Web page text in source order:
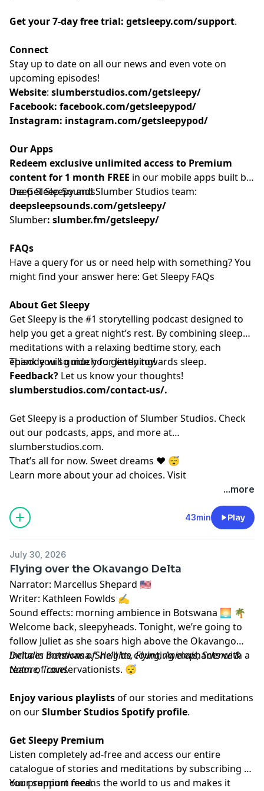
Get your 7-day free trial: getsleepy.com/support⁠⁠⁠⁠⁠⁠⁠⁠⁠⁠⁠⁠⁠⁠⁠⁠⁠⁠⁠⁠⁠⁠⁠⁠⁠⁠⁠⁠⁠⁠⁠⁠⁠⁠⁠⁠⁠⁠⁠⁠⁠.⁠⁠⁠⁠⁠
Connect
Stay up to date on all our news and even vote on
upcoming episodes!
Website: ⁠⁠⁠⁠⁠⁠⁠⁠⁠⁠⁠⁠⁠⁠⁠⁠⁠⁠⁠⁠⁠⁠⁠⁠⁠⁠⁠⁠⁠⁠⁠⁠⁠⁠⁠⁠ slumberstudios.com/getsleepy/
Facebook: facebook.com/getsleepypod/
Instagram: instagram.com/getsleepypod/
Our Apps
Redeem exclusive unlimited access to Premium
content for 1 month FREE in our mobile apps built by
the Get Sleepy and Slumber Studios team:
Deep Sleep Sounds:
deepsleepsounds.com/getsleepy/
Slumber: slumber.fm/getsleepy/
FAQs
Have a query for us or need help with something? You
might find your answer here:⁠⁠⁠⁠⁠⁠⁠⁠⁠⁠⁠⁠⁠⁠⁠⁠⁠⁠⁠⁠⁠⁠⁠⁠⁠⁠⁠⁠⁠⁠⁠⁠⁠⁠⁠⁠⁠⁠⁠⁠⁠⁠⁠⁠⁠⁠⁠⁠⁠⁠⁠⁠⁠ Get Sleepy FAQs⁠⁠⁠⁠⁠⁠⁠⁠⁠⁠⁠⁠⁠⁠⁠⁠⁠⁠⁠⁠⁠⁠⁠⁠⁠⁠⁠⁠⁠⁠⁠⁠⁠⁠⁠⁠⁠⁠⁠⁠⁠⁠⁠⁠⁠⁠⁠⁠⁠⁠⁠⁠⁠
About Get Sleepy
Get Sleepy is the #1 storytelling podcast designed to
help you get a great night’s rest. By combining sleep
meditations with a relaxing bedtime story, each
episode will guide you gently towards sleep.
Thank you so much for listening!
Feedback? Let us know your thoughts!
slumberstudios.com/contact-us/.
Get Sleepy is a production of Slumber Studios. Check
out our podcasts, apps, and more at
⁠⁠⁠⁠⁠⁠⁠⁠⁠⁠⁠⁠⁠⁠⁠⁠⁠⁠⁠⁠⁠⁠⁠⁠⁠⁠⁠⁠⁠⁠⁠⁠⁠⁠⁠⁠⁠⁠⁠⁠⁠⁠⁠⁠⁠⁠⁠⁠⁠⁠⁠⁠⁠slumberstudios.com⁠⁠⁠⁠⁠⁠⁠⁠⁠⁠⁠⁠⁠⁠⁠⁠⁠⁠⁠⁠⁠⁠⁠⁠⁠⁠⁠⁠⁠⁠⁠⁠⁠⁠⁠⁠⁠⁠⁠⁠⁠⁠⁠⁠⁠⁠⁠⁠⁠⁠⁠⁠⁠.
That’s all for now. Sweet dreams ❤️ 😴
Learn more about your ad choices. Visit
...more
43min Play
July 30, 2026
Flying over the Okavango Delta
Narrator: Marcellus Shepard 🇺🇸
Writer: Kathleen Fowlds ✍️
Sound effects: morning ambience in Botswana 🌅 🌴
Welcome back, sleepyheads. Tonight, we’re going to
follow Juliet as she soars high above the Okavango
Delta in Botswana. She’ll be counting elephants with a
team of conservationists. 😴
Includes mentions of: Heights, Flying, Animals, Science &
Nature, Travel.
Enjoy various playlistsof our stories and meditations
on ourSlumber Studios Spotify profile.
Get Sleepy Premium
Listen completely ad-free and access our entire
catalogue of stories and meditations by subscribing to
our⁠⁠⁠⁠⁠⁠⁠⁠⁠premium feed.⁠⁠⁠⁠⁠⁠⁠⁠⁠
Your support means the world to us and makes it